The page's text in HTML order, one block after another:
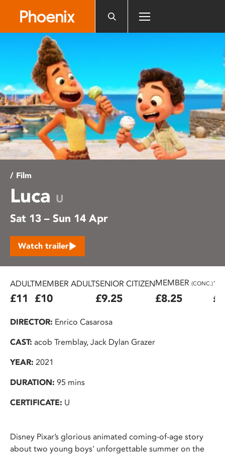
accessibility
system.
/ Film
Luca U
Sat 13 – Sun 14 Apr
Watch trailer
ADULT
£11
MEMBER ADULT
£10
SENIOR CITIZEN
£9.25
MEMBER (CONC.)
£8.25
DIRECTOR: Enrico Casarosa
CAST: acob Tremblay, Jack Dylan Grazer
YEAR: 2021
DURATION: 95 mins
CERTIFICATE: U
Disney Pixar’s glorious animated coming-of-age story
about two young boys' unforgettable summer on the